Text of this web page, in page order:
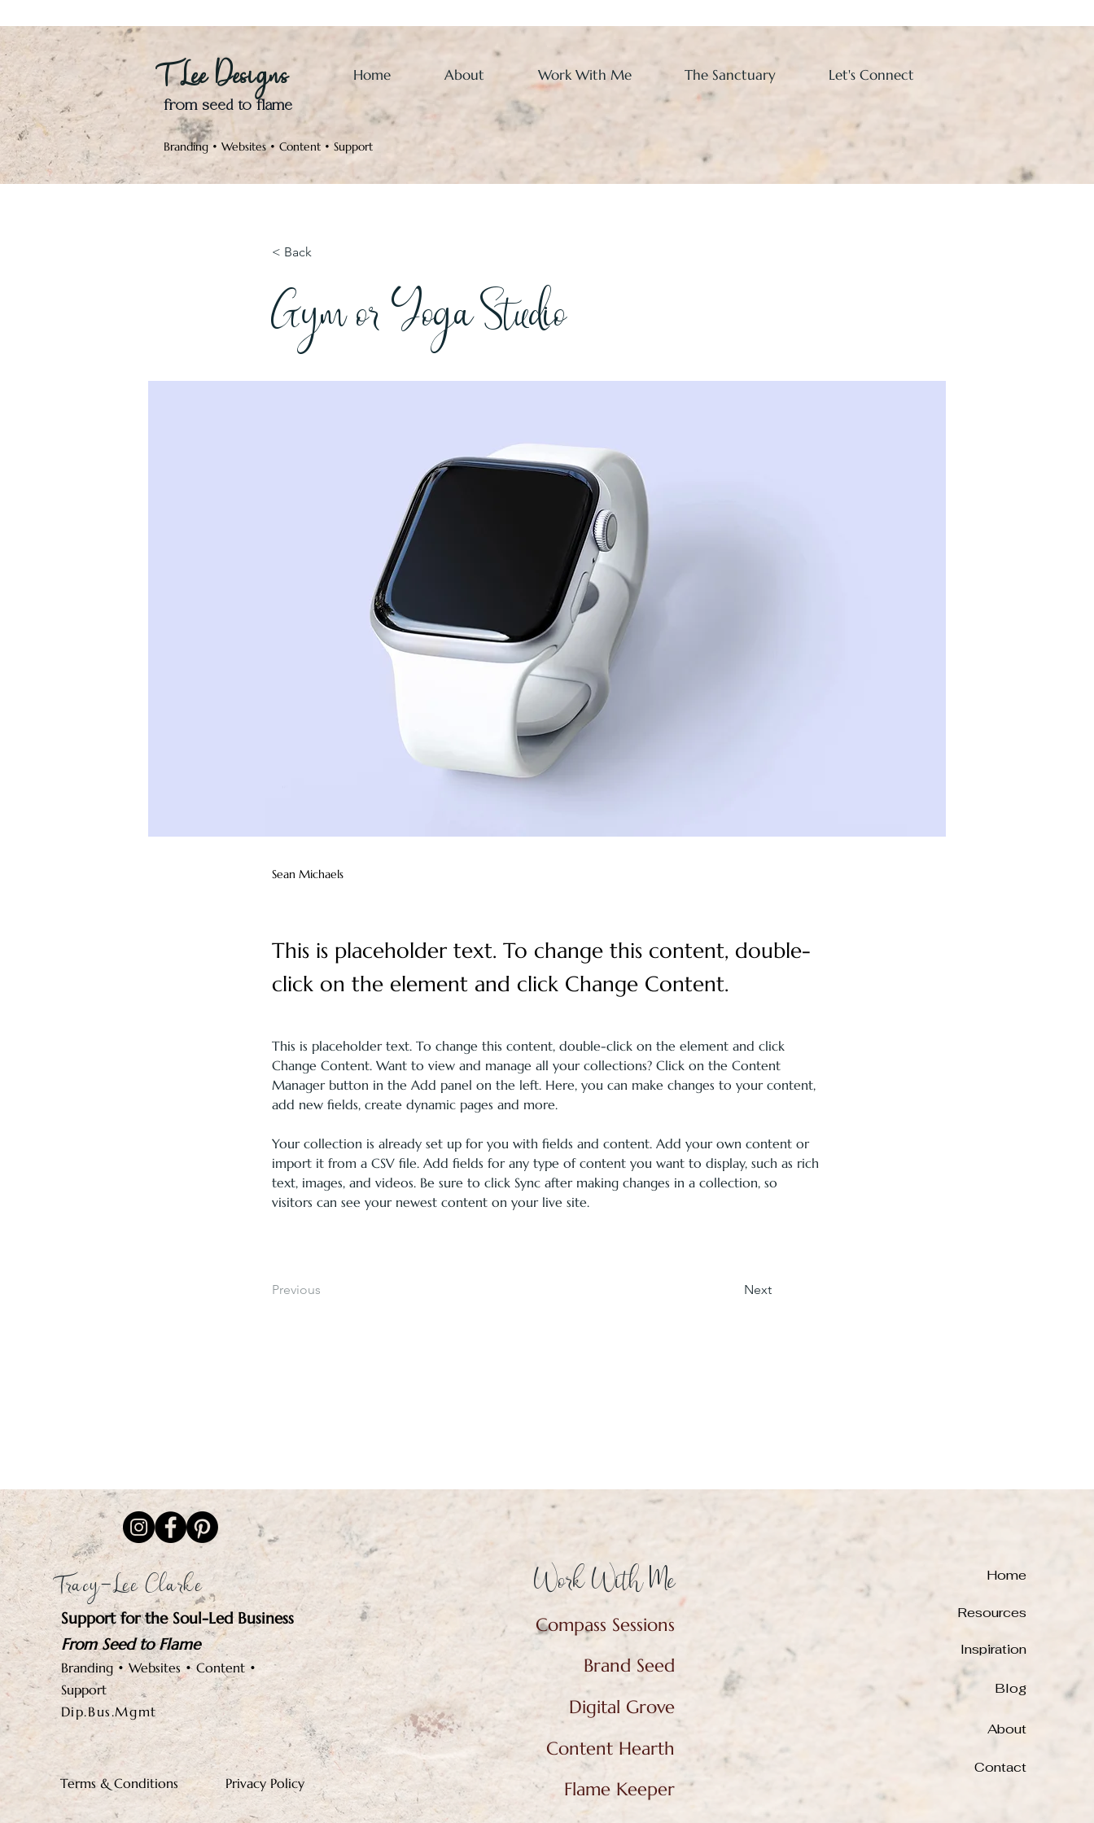
T Lee Designs Home About Work With Me The Sanctuary Let's Connect
from seed to flame
Branding • Websites • Content • Support
< Back
Gym or Yoga Studio
Sean Michaels
This is placeholder text. To change this content, double-
click on the element and click Change Content.
This is placeholder text. To change this content, double-click on the element and click
Change Content. Want to view and manage all your collections? Click on the Content
Manager button in the Add panel on the left. Here, you can make changes to your content,
add new fields, create dynamic pages and more.
Your collection is already set up for you with fields and content. Add your own content or
import it from a CSV file. Add fields for any type of content you want to display, such as rich
text, images, and videos. Be sure to click Sync after making changes in a collection, so
visitors can see your newest content on your live site.
Previous Next
Tracy-Lee Clarke
Support for the Soul-Led Business
From Seed to Flame
Branding • Websites • Content •
Support
Dip.Bus.Mgmt
Terms & Conditions Privacy Policy
Work With Me
Compass Sessions
Brand Seed
Digital Grove
Content Hearth
Flame Keeper
Home
Resources
Inspiration
Blog
About
Contact